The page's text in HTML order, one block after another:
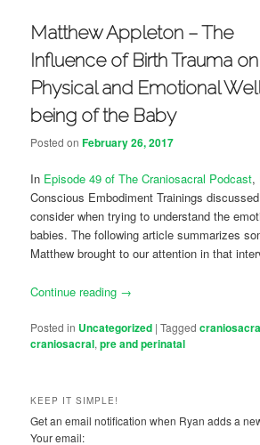
Matthew Appleton – The
Influence of Birth Trauma
Physical and Emotional
being of the Baby
Posted onFebruary 26, 2017
In Episode 49 of The Craniosacral Podcast,
Conscious Embodiment Trainings
consider when trying to understand the
babies. The following article summarizes
Matthew brought to our attention in that
Continue reading →
Posted in Uncategorized |Tagged
craniosacral,pre and perinatal
KEEP IT SIMPLE!
Get an email notification when Ryan adds a
Your email: